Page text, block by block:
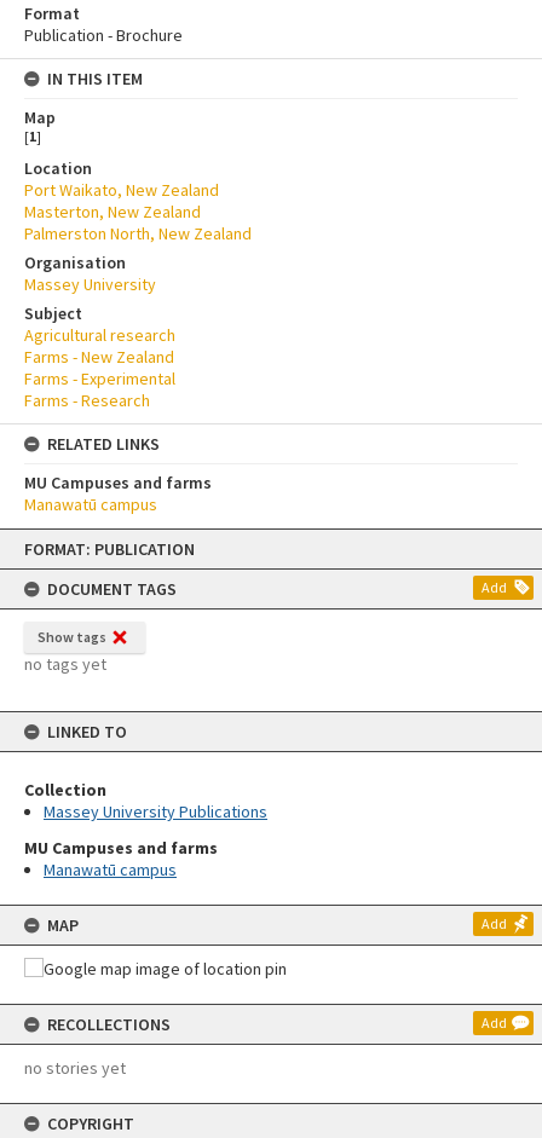
Skip
content
FORMAT: PUBLICATION
DOCUMENT TAGS
Add
Show tags
no tags yet
LINKED TO
Collection
Massey University Publications
MU Campuses and farms
Manawatū campus
MAP Add
RECOLLECTIONS Add
no stories yet
COPYRIGHT
Format
Publication - Brochure
IN THIS ITEM
Map
[1]
Location
Port Waikato, New Zealand
Masterton, New Zealand
Palmerston North, New Zealand
Organisation
Massey University
Subject
Agricultural research
Farms - New Zealand
Farms - Experimental
Farms - Research
RELATED LINKS
MU Campuses and farms
Manawatū campus